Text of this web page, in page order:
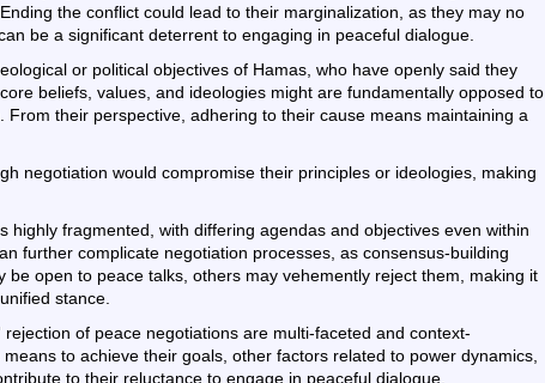
the conflict could lead to their marginalization, as they may no
be a significant deterrent to engaging in peaceful dialogue.
or political objectives of Hamas, who have openly said they
beliefs, values, and ideologies might are fundamentally opposed to
their perspective, adhering to their cause means maintaining a
negotiation would compromise their principles or ideologies, making
highly fragmented, with differing agendas and objectives even within
further complicate negotiation processes, as consensus-building
be open to peace talks, others may vehemently reject them, making it
stance.
of peace negotiations are multi-faceted and context-
to achieve their goals, other factors related to power dynamics,
to their reluctance to engage in peaceful dialogue.